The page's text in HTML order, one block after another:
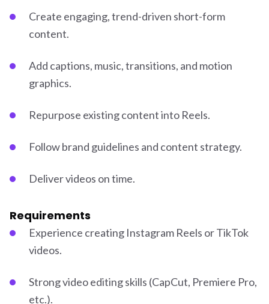
Create engaging, trend-driven short-form
content.
Add captions, music, transitions, and motion
graphics.
Repurpose existing content into Reels.
Follow brand guidelines and content strategy.
Deliver videos on time.
Requirements
Experience creating Instagram Reels or TikTok
videos.
Strong video editing skills (CapCut, Premiere Pro,
etc.).